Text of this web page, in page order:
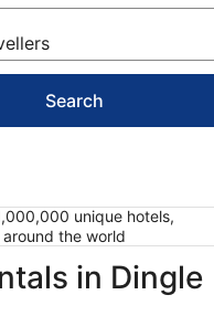
Search
unique hotels,
the world
in Dingle